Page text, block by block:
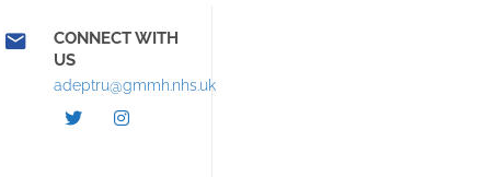
CONNECT WITH
US
adeptru@gmmh.nhs.uk